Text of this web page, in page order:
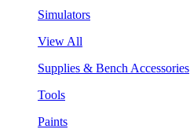
Simulators
View All
Supplies & Bench Accessories
Tools
Paints